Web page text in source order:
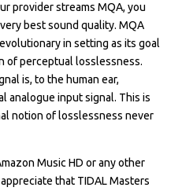
provider streams MQA, you
best sound quality. MQA
in setting as its goal
of perceptual losslessness.
is, to the human ear,
analogue input signal. This is
notion of losslessness never
Music HD or any other
that TIDAL Masters